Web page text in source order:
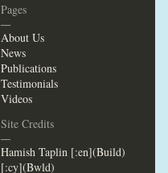
Pages
—
About Us
News
Publications
Testimonials
Videos
Site Credits
—
Hamish Taplin [:en](Build)
[:cy](Bwld)